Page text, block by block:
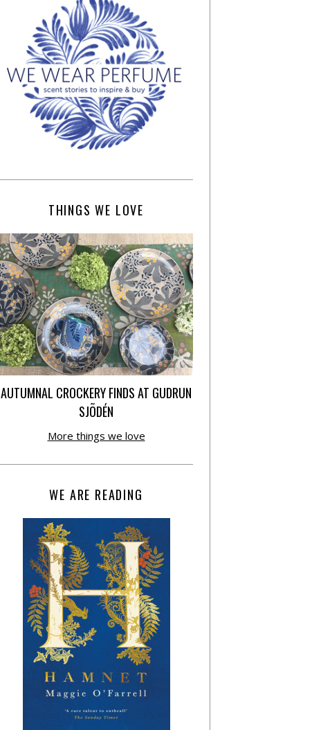
THINGS WE LOVE
AUTUMNAL CROCKERY FINDS AT GUDRUN
SJÕDÉN
More things we love
WE ARE READING